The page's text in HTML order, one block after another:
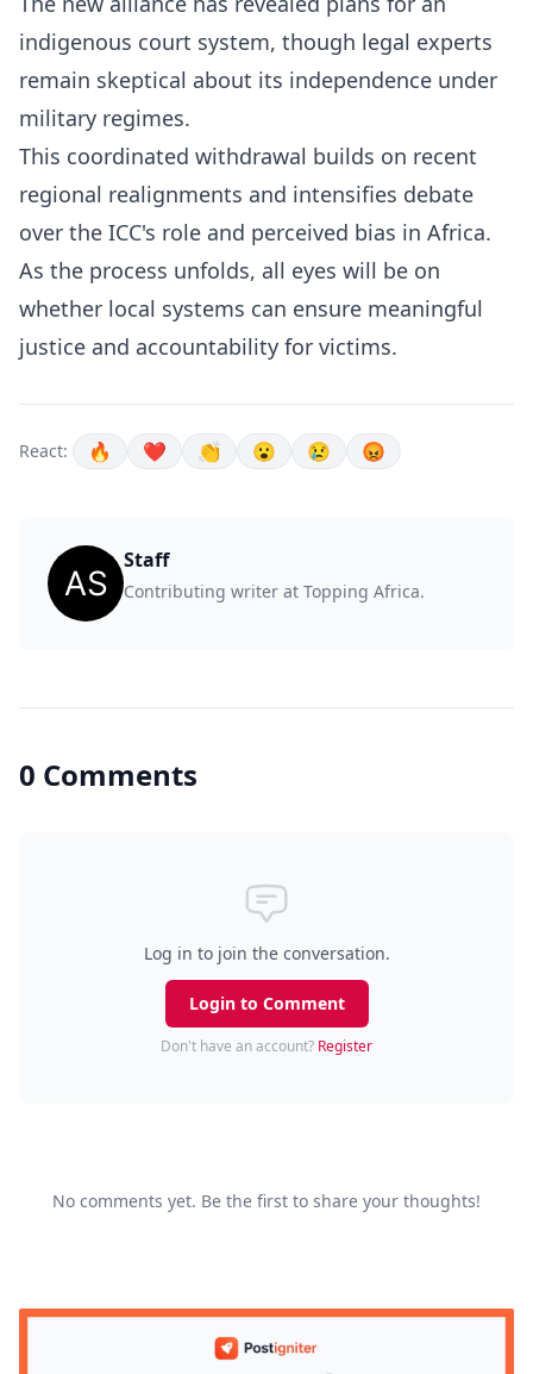
indigenous court system, though legal experts
remain skeptical about its independence under
military regimes.
This coordinated withdrawal builds on recent
regional realignments and intensifies debate
over the ICC's role and perceived bias in Africa.
As the process unfolds, all eyes will be on
whether local systems can ensure meaningful
justice and accountability for victims.
React: 🔥 ❤️ 👏 😮 😢 😡
Staff
Contributing writer at Topping Africa.
0 Comments
Log in to join the conversation.
Login to Comment
Don't have an account? Register
No comments yet. Be the first to share your thoughts!